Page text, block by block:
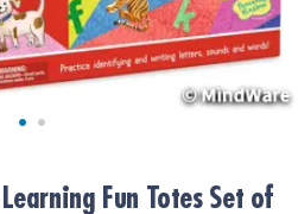
Fun Totes Set of